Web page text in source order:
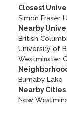
Closest
Simon Fraser
Nearby
British
University of
Westminster
Burnaby Lake
Nearby Cities
New